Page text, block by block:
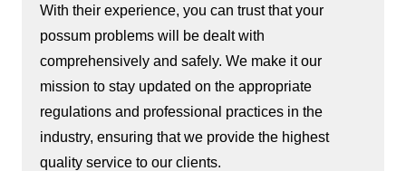
With their experience, you can trust that your
possum problems will be dealt with
comprehensively and safely. We make it our
mission to stay updated on the appropriate
regulations and professional practices in the
industry, ensuring that we provide the highest
quality service to our clients.